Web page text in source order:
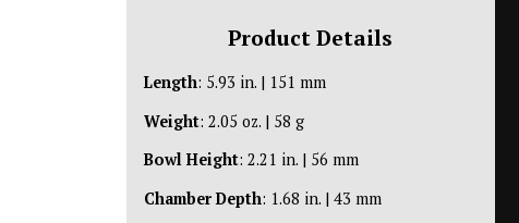
Product Details
Length: 5.93 in. | 151 mm
Weight: 2.05 oz. | 58 g
Bowl Height: 2.21 in. | 56 mm
Chamber Depth: 1.68 in. | 43 mm